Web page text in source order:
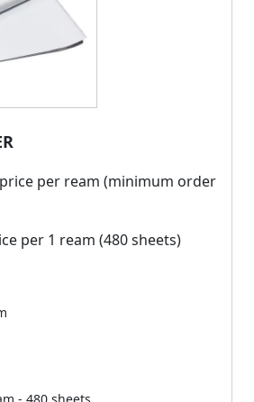
per ream (minimum order
per 1 ream (480 sheets)